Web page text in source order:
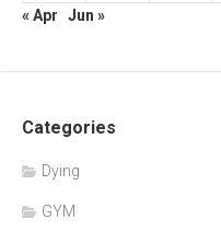
« Apr
Jun »
Categories
Dying
GYM